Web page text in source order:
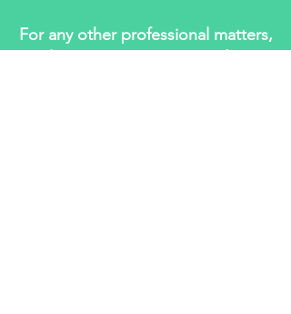
For any other professional matters,